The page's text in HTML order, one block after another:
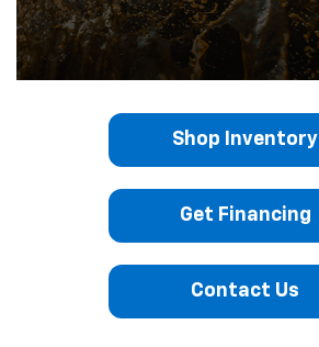
Shop Inventory
Get Financing
Contact Us